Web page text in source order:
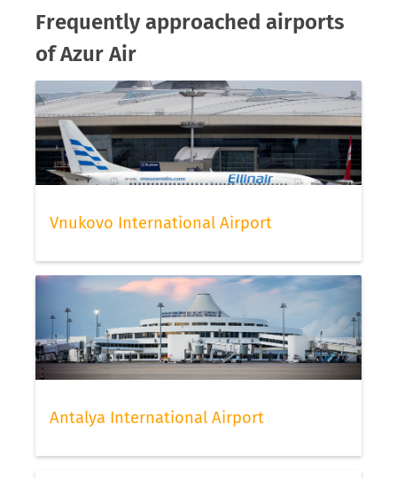
Frequently approached airports
of Azur Air
Vnukovo International Airport
Antalya International Airport